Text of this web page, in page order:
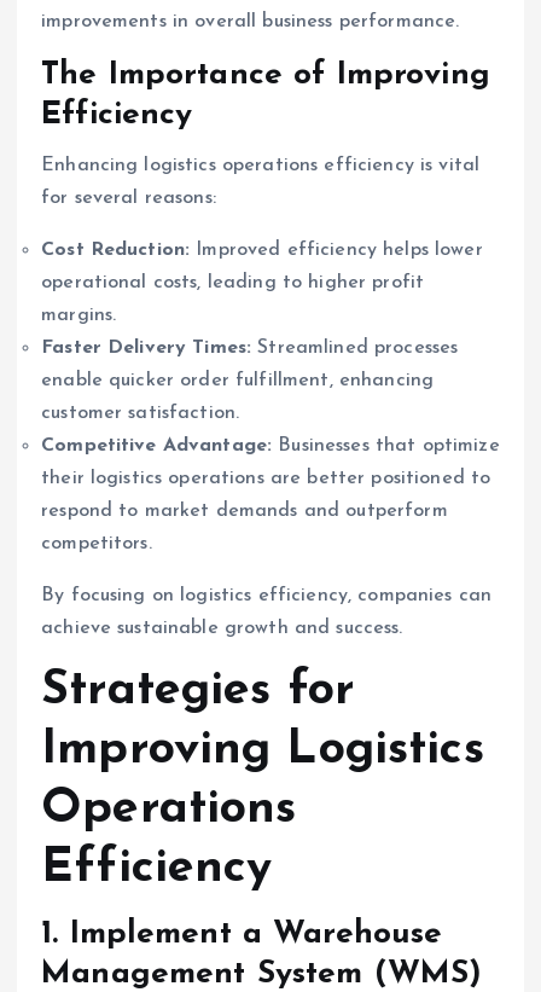
improvements in overall business performance.
The Importance of Improving
Efficiency
Enhancing logistics operations efficiency is vital
for several reasons:
Cost Reduction: Improved efficiency helps lower
operational costs, leading to higher profit
margins.
Faster Delivery Times: Streamlined processes
enable quicker order fulfillment, enhancing
customer satisfaction.
Competitive Advantage: Businesses that optimize
their logistics operations are better positioned to
respond to market demands and outperform
competitors.
By focusing on logistics efficiency, companies can
achieve sustainable growth and success.
Strategies for
Improving Logistics
Operations
Efficiency
1. Implement a Warehouse
Management System (WMS)